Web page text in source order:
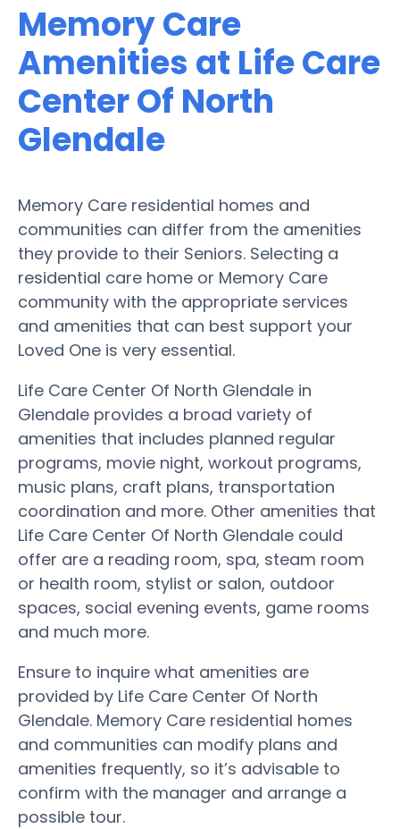
Memory Care
Amenities at Life Care
Center Of North
Glendale
Memory Care residential homes and
communities can differ from the amenities
they provide to their Seniors. Selecting a
residential care home or Memory Care
community with the appropriate services
and amenities that can best support your
Loved One is very essential.
Life Care Center Of North Glendale in
Glendale provides a broad variety of
amenities that includes planned regular
programs, movie night, workout programs,
music plans, craft plans, transportation
coordination and more. Other amenities that
Life Care Center Of North Glendale could
offer are a reading room, spa, steam room
or health room, stylist or salon, outdoor
spaces, social evening events, game rooms
and much more.
Ensure to inquire what amenities are
provided by Life Care Center Of North
Glendale. Memory Care residential homes
and communities can modify plans and
amenities frequently, so it’s advisable to
confirm with the manager and arrange a
possible tour.